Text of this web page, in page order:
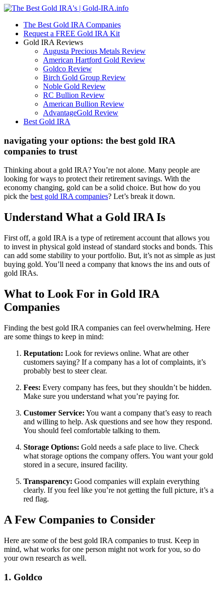
The Best Gold IRA Companies
Request a FREE Gold IRA Kit
Gold IRA Reviews
Augusta Precious Metals Review
American Hartford Gold Review
Goldco Review
Birch Gold Group Review
Noble Gold Review
RC Bullion Review
American Bullion Review
AdvantageGold Review
Best Gold IRA
navigating your options: the best gold IRA
companies to trust
Thinking about a gold IRA? You’re not alone. Many people are
looking for ways to protect their retirement savings. With the
economy changing, gold can be a solid choice. But how do you
pick the best gold IRA companies? Let’s break it down.
Understand What a Gold IRA Is
First off, a gold IRA is a type of retirement account that allows you
to invest in physical gold instead of standard stocks and bonds. This
can add some stability to your portfolio. But, it’s not as simple as just
buying gold. You’ll need a company that knows the ins and outs of
gold IRAs.
What to Look For in Gold IRA
Companies
Finding the best gold IRA companies can feel overwhelming. Here
are some things to keep in mind:
Reputation: Look for reviews online. What are other
customers saying? If a company has a lot of complaints, it’s
probably best to steer clear.
Fees: Every company has fees, but they shouldn’t be hidden.
Make sure you understand what you’re paying for.
Customer Service: You want a company that’s easy to reach
and willing to help. Ask questions and see how they respond.
You should feel comfortable talking to them.
Storage Options: Gold needs a safe place to live. Check
what storage options the company offers. You want your gold
stored in a secure, insured facility.
Transparency: Good companies will explain everything
clearly. If you feel like you’re not getting the full picture, it’s a
red flag.
A Few Companies to Consider
Here are some of the best gold IRA companies to trust. Keep in
mind, what works for one person might not work for you, so do
your own research as well.
1. Goldco